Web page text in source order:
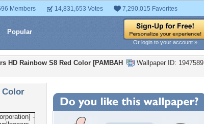
Members 14,831,653 Votes 7,290,015 Favorites
Popular
Or login to your account »
Wallpaper ID: 1947589
HD Rainbow S8 Red Color [PAMBAH
Color